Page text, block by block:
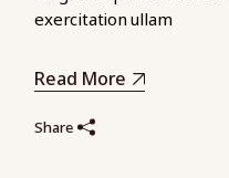
exercitation ullam
Read More
Share